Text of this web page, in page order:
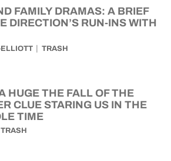
FAMILY DRAMAS: A BRIEF
DIRECTION’S RUN-INS WITH
TRASH
HUGE THE FALL OF THE
CLUE STARING US IN THE
TIME
TRASH